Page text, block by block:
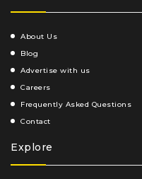
About Us
Blog
Advertise with us
Careers
Frequently Asked Questions
Contact
Explore